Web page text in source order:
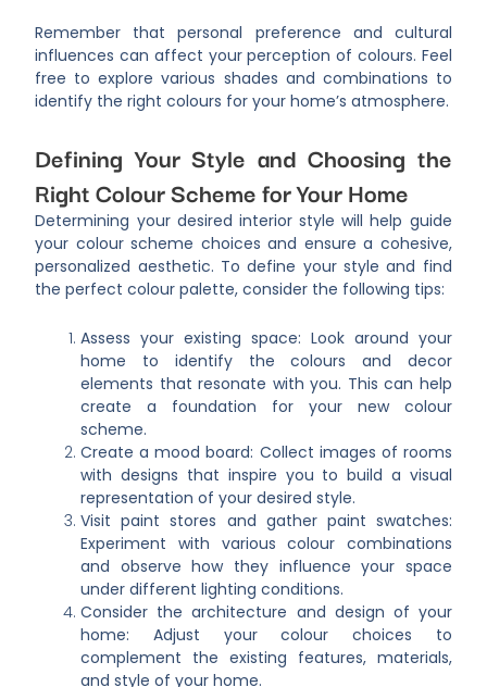
Remember that personal preference and cultural
influences can affect your perception of colours. Feel
free to explore various shades and combinations to
identify the right colours for your home’s atmosphere.
Defining Your Style and Choosing the
Right Colour Scheme for Your Home
Determining your desired interior style will help guide
your colour scheme choices and ensure a cohesive,
personalized aesthetic. To define your style and find
the perfect colour palette, consider the following tips:
Assess your existing space: Look around your
home to identify the colours and decor
elements that resonate with you. This can help
create a foundation for your new colour
scheme.
Create a mood board: Collect images of rooms
with designs that inspire you to build a visual
representation of your desired style.
Visit paint stores and gather paint swatches:
Experiment with various colour combinations
and observe how they influence your space
under different lighting conditions.
Consider the architecture and design of your
home: Adjust your colour choices to
complement the existing features, materials,
and style of your home.